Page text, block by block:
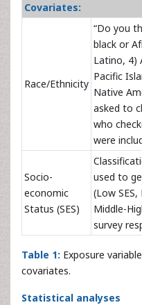
Covariates:
Race/Ethnicity
“Do you
black or
Latino, 4)
Pacific
Native
asked to
who
were
Socio-
economic
Status (SES)
used to
(Low SES,
Middle-
survey
Table 1: Exposure
covariates.
Statistical analyses